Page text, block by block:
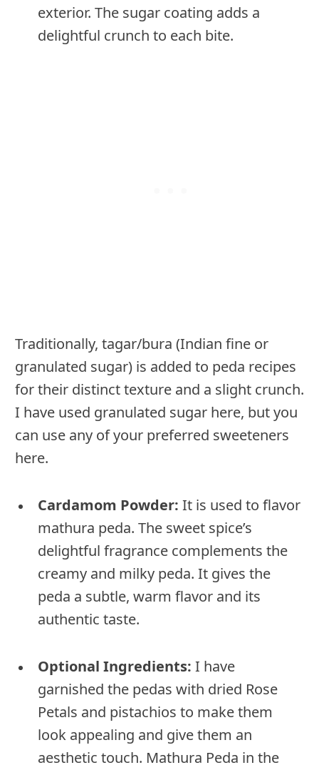
exterior. The sugar coating adds a
delightful crunch to each bite.
Traditionally, tagar/bura (Indian fine or
granulated sugar) is added to peda recipes
for their distinct texture and a slight crunch.
I have used granulated sugar here, but you
can use any of your preferred sweeteners
here.
Cardamom Powder: It is used to flavor
mathura peda. The sweet spice’s
delightful fragrance complements the
creamy and milky peda. It gives the
peda a subtle, warm flavor and its
authentic taste.
Optional Ingredients: I have
garnished the pedas with dried Rose
Petals and pistachios to make them
look appealing and give them an
aesthetic touch. Mathura Peda in the